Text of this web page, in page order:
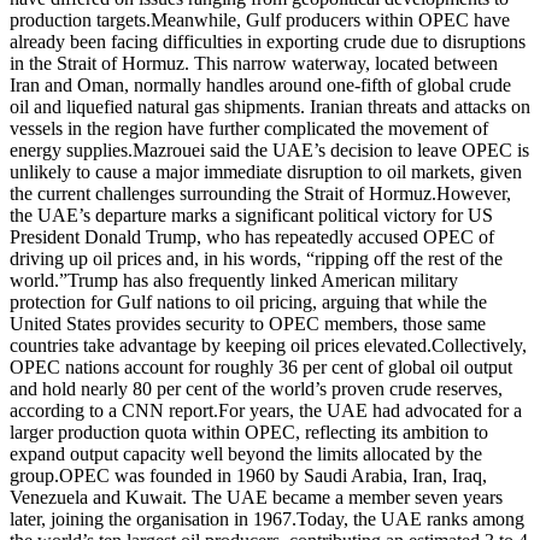
production targets.Meanwhile, Gulf producers within OPEC have
already been facing difficulties in exporting crude due to disruptions
in the Strait of Hormuz. This narrow waterway, located between
Iran and Oman, normally handles around one-fifth of global crude
oil and liquefied natural gas shipments. Iranian threats and attacks on
vessels in the region have further complicated the movement of
energy supplies.Mazrouei said the UAE’s decision to leave OPEC is
unlikely to cause a major immediate disruption to oil markets, given
the current challenges surrounding the Strait of Hormuz.However,
the UAE’s departure marks a significant political victory for US
President Donald Trump, who has repeatedly accused OPEC of
driving up oil prices and, in his words, “ripping off the rest of the
world.”Trump has also frequently linked American military
protection for Gulf nations to oil pricing, arguing that while the
United States provides security to OPEC members, those same
countries take advantage by keeping oil prices elevated.Collectively,
OPEC nations account for roughly 36 per cent of global oil output
and hold nearly 80 per cent of the world’s proven crude reserves,
according to a CNN report.For years, the UAE had advocated for a
larger production quota within OPEC, reflecting its ambition to
expand output capacity well beyond the limits allocated by the
group.OPEC was founded in 1960 by Saudi Arabia, Iran, Iraq,
Venezuela and Kuwait. The UAE became a member seven years
later, joining the organisation in 1967.Today, the UAE ranks among